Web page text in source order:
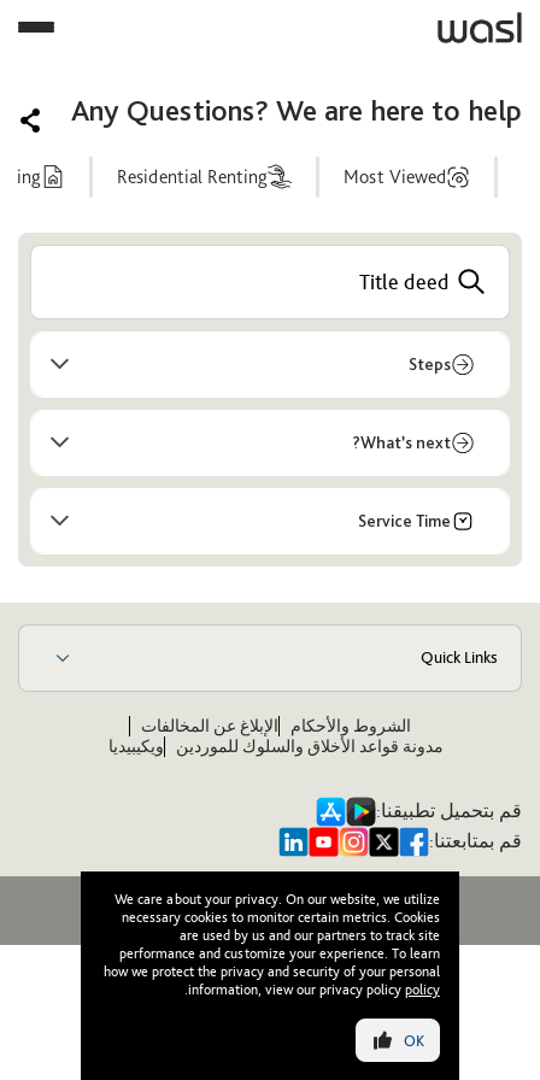
Any Questions? We are here to help
Most Viewed
Residential Renting
Help
Center
Steps
What’s next?
Service Time
Quick Links
الشروط والأحكام
الإبلاغ عن المخالفات
مدونة قواعد الأخلاق والسلوك للموردين
ويكيبيديا
قم بتحميل تطبيقنا:
قم بمتابعتنا:
We care about your privacy. On our website, we utilize
necessary cookies to monitor certain metrics. Cookies
are used by us and our partners to track site
performance and customize your experience. To learn
how we protect the privacy and security of your personal
information, view our privacy policy policy
.
OK
جميع الحقوق محفوظة لوصل © ٢٠٢٦